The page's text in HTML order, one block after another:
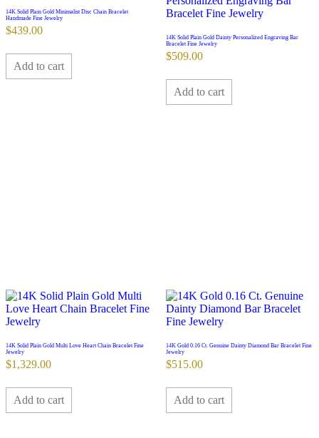
14K Solid Plain Gold Minimalist Disc Chain Bracelet
Handmade Fine Jewelry
$439.00
Add to cart
14K Solid Plain Gold Dainty Personalized Engraving Bar
Bracelet Fine Jewelry
$509.00
Add to cart
14K Solid Plain Gold Multi Love Heart Chain Bracelet Fine
Jewelry
$1,329.00
Add to cart
14K Gold 0.16 Ct. Genuine Dainty Diamond Bar Bracelet Fine
Jewelry
$515.00
Add to cart